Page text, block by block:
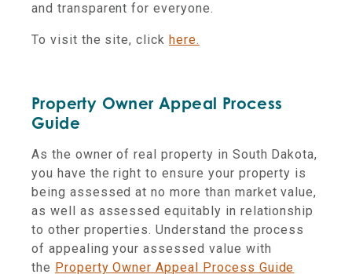
and transparent for everyone.
To visit the site, click here.
Property Owner Appeal Process
Guide
As the owner of real property in South Dakota,
you have the right to ensure your property is
being assessed at no more than market value,
as well as assessed equitably in relationship
to other properties. Understand the process
of appealing your assessed value with
the Property Owner Appeal Process Guide